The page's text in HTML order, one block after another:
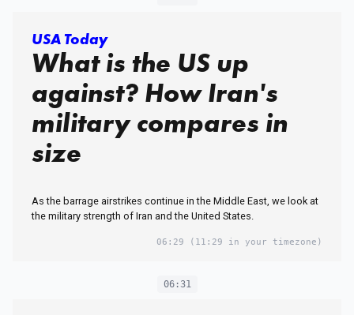
USA Today
What is the US up
against? How Iran's
military compares in
size
As the barrage airstrikes continue in the Middle East, we look at
the military strength of Iran and the United States.
06:29 (11:29 in your timezone)
06:31